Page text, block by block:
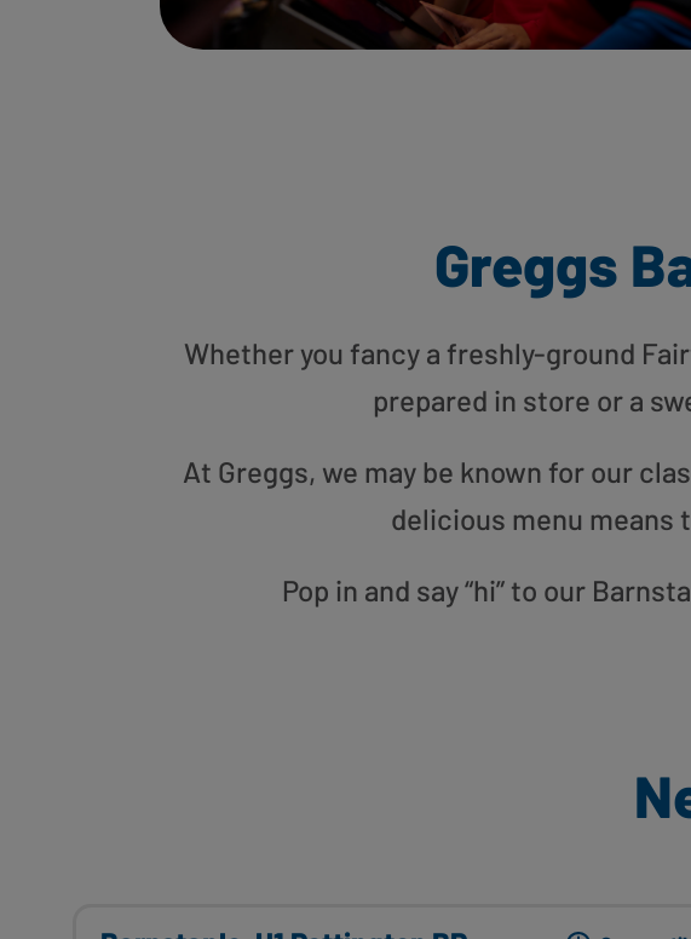
Greggs
Whether you fancy a freshly-ground
prepared in store or a
At Greggs, we may be known for our
delicious menu means
Pop in and say “hi” to our